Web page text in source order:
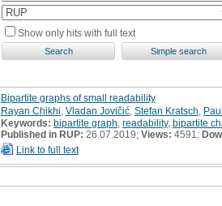
Show only hits with full text
Bipartite graphs of small readability
Rayan Chikhi Vladan Jovičić Stefan Kratsch
Keywords: bipartite graph readability, bipartite
Published in RUP: 26.07.2019; Views: 4591;
Link to full text